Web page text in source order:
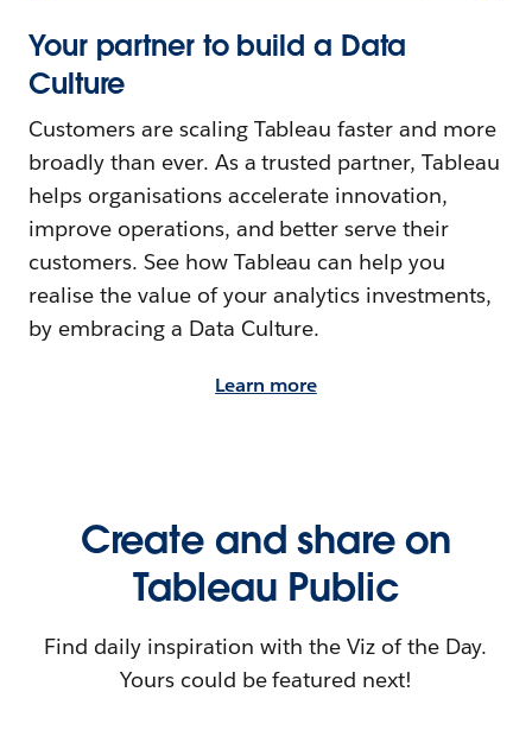
Your partner to build a Data
Culture
Customers are scaling Tableau faster and more
broadly than ever. As a trusted partner, Tableau
helps organisations accelerate innovation,
improve operations, and better serve their
customers. See how Tableau can help you
realise the value of your analytics investments,
by embracing a Data Culture.
Learn more
Create and share on
Tableau Public
Find daily inspiration with the Viz of the Day.
Yours could be featured next!